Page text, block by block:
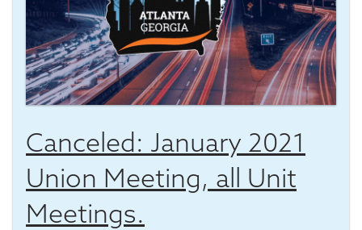
Canceled: January 2021
Union Meeting, all Unit
Meetings.